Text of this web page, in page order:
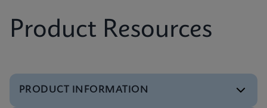
Product Resources
PRODUCT INFORMATION